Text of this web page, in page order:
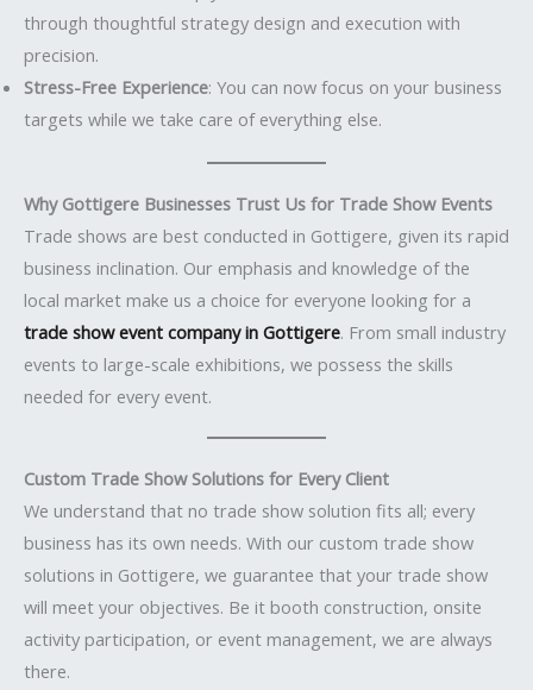
through thoughtful strategy design and execution with
precision.
Stress-Free Experience: You can now focus on your business
targets while we take care of everything else.
Why Gottigere Businesses Trust Us for Trade Show Events
Trade shows are best conducted in Gottigere, given its rapid
business inclination. Our emphasis and knowledge of the
local market make us a choice for everyone looking for a
trade show event company in Gottigere. From small industry
events to large-scale exhibitions, we possess the skills
needed for every event.
Custom Trade Show Solutions for Every Client
We understand that no trade show solution fits all; every
business has its own needs. With our custom trade show
solutions in Gottigere, we guarantee that your trade show
will meet your objectives. Be it booth construction, onsite
activity participation, or event management, we are always
there.